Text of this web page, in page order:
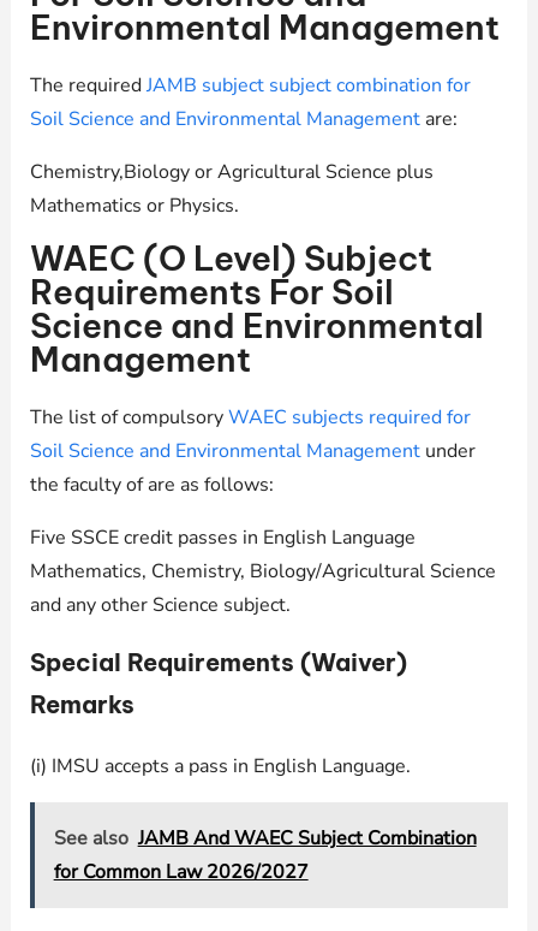
Environmental Management
The requiredJAMB subject subject combination for
Soil Science and Environmental Managementare:
Chemistry,Biology or Agricultural Science plus
Mathematics or Physics.
WAEC (O Level) Subject
Requirements For Soil
Science and Environmental
Management
The list of compulsoryWAEC subjects required for
Soil Science and Environmental Managementunder
the faculty of are as follows:
Five SSCE credit passes in English Language
Mathematics, Chemistry, Biology/Agricultural Science
and any other Science subject.
Special Requirements (Waiver)
Remarks
(i) IMSU accepts a pass in English Language.
See also JAMB And WAEC Subject Combination
for Common Law 2026/2027